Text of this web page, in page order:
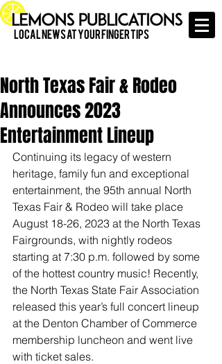
Local News at Your Finger Tips
North Texas Fair & Rodeo
Announces 2023
Entertainment Lineup
Continuing its legacy of western
heritage, family fun and exceptional
entertainment, the 95th annual North
Texas Fair & Rodeo will take place
August 18-26, 2023 at the North Texas
Fairgrounds, with nightly rodeos
starting at 7:30 p.m. followed by some
of the hottest country music! Recently,
the North Texas State Fair Association
released this year’s full concert lineup
at the Denton Chamber of Commerce
membership luncheon and went live
with ticket sales.